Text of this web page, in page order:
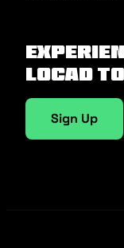
Locad
Sign Up